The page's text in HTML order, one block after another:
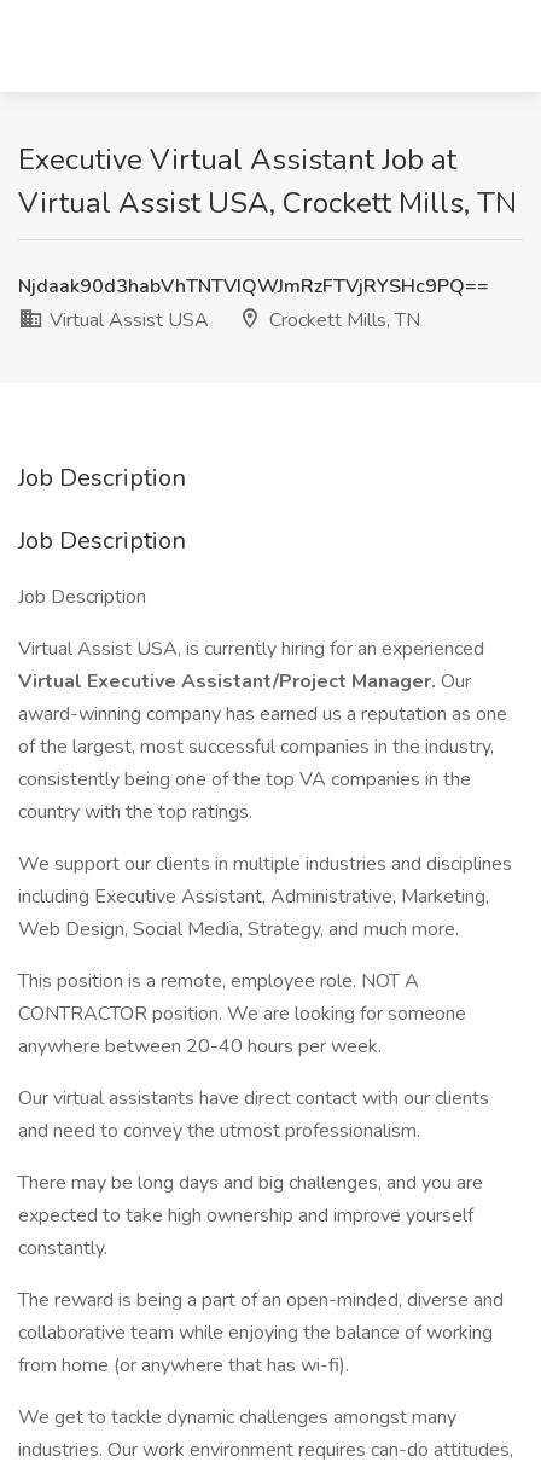
Executive Virtual Assistant Job at
Virtual Assist USA, Crockett Mills, TN
Njdaak90d3habVhTNTVIQWJmRzFTVjRYSHc9PQ==
Virtual Assist USA
Crockett Mills, TN
Job Description
Job Description
Job Description
Virtual Assist USA, is currently hiring for an experienced
Virtual Executive Assistant/Project Manager. Our
award-winning company has earned us a reputation as one
of the largest, most successful companies in the industry,
consistently being one of the top VA companies in the
country with the top ratings.
We support our clients in multiple industries and disciplines
including Executive Assistant, Administrative, Marketing,
Web Design, Social Media, Strategy, and much more.
This position is a remote, employee role. NOT A
CONTRACTOR position. We are looking for someone
anywhere between 20-40 hours per week.
Our virtual assistants have direct contact with our clients
and need to convey the utmost professionalism.
There may be long days and big challenges, and you are
expected to take high ownership and improve yourself
constantly.
The reward is being a part of an open-minded, diverse and
collaborative team while enjoying the balance of working
from home (or anywhere that has wi-fi).
We get to tackle dynamic challenges amongst many
industries. Our work environment requires can-do attitudes,